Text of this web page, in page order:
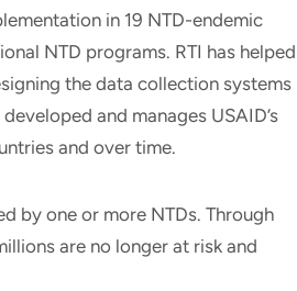
in 19 NTD-endemic
NTD programs. RTI has helped
the data collection systems
and manages USAID’s
and over time.
by one or more NTDs. Through
are no longer at risk and